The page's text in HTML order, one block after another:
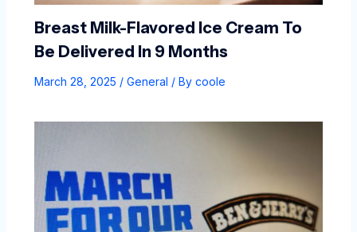
Breast Milk-Flavored Ice Cream To
Be Delivered In 9 Months
March 28, 2025 / General / By coole